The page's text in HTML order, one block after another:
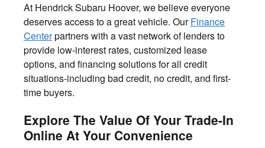
At Hendrick Subaru Hoover, we believe everyone
deserves access to a great vehicle. OurFinance
Centerpartners with a vast network of lenders to
provide low-interest rates, customized lease
options, and financing solutions for all credit
situations-including bad credit, no credit, and first-
time buyers.
Explore The Value Of Your Trade-In
Online At Your Convenience